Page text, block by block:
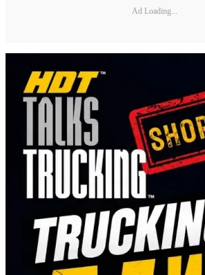
Ad Loading...